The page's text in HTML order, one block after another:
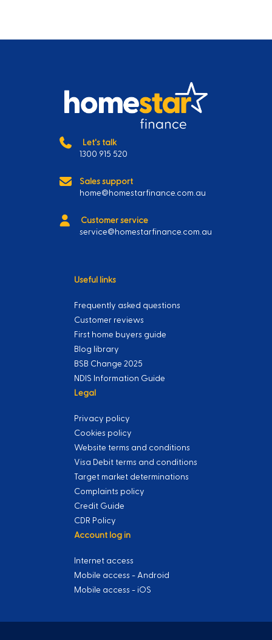
Let's talk
1300 915 520
Sales support
home@homestarfinance.com.au
Customer service
service@homestarfinance.com.au
Useful links
Frequently asked questions
Customer reviews
First home buyers guide
Blog library
BSB Change 2025
NDIS Information Guide
Legal
Privacy policy
Cookies policy
Website terms and conditions
Visa Debit terms and conditions
Target market determinations
Complaints policy
Credit Guide
CDR Policy
Account log in
Internet access
Mobile access - Android
Mobile access - iOS